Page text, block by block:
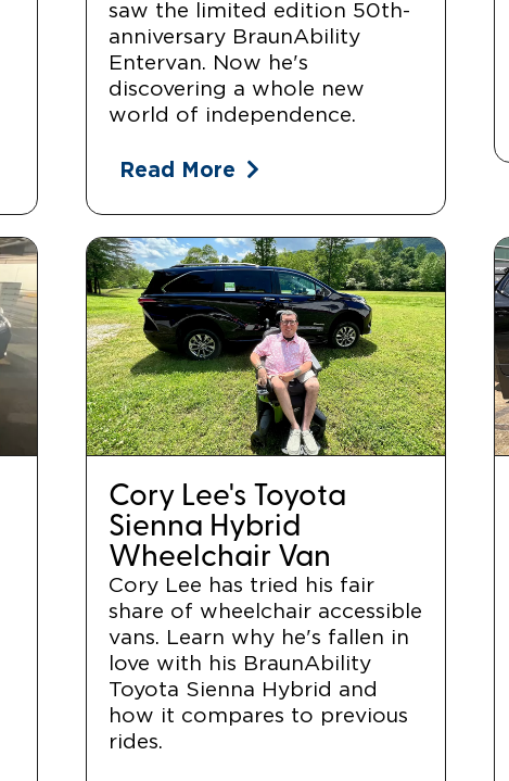
saw the limited edition 50th-
anniversary BraunAbility
Entervan. Now he's
discovering a whole new
world of independence.
Read More
Cory Lee's Toyota
Sienna Hybrid
Wheelchair Van
Cory Lee has tried his fair
share of wheelchair accessible
vans. Learn why he's fallen in
love with his BraunAbility
Toyota Sienna Hybrid and
how it compares to previous
rides.